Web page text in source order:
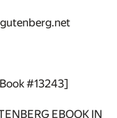
#13243]
EBOOK IN